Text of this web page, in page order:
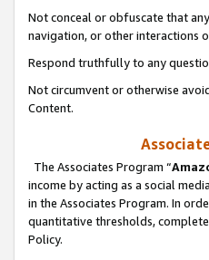
Not conceal or obfuscate that
navigation, or other interactions
Respond truthfully to any
Not circumvent or otherwise
Content.
The Associates Program “
income by acting as a social
in the Associates Program. In
quantitative thresholds,
Policy.